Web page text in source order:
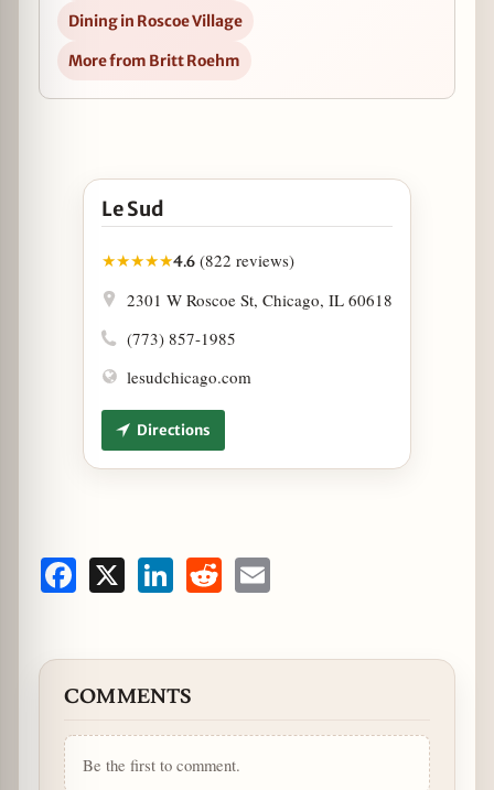
Dining in Roscoe Village
More from Britt Roehm
Open Le Sud in Google Maps
Le Sud
★★★★★4.6 (822 reviews)
2301 W Roscoe St, Chicago, IL 60618
(773) 857-1985
lesudchicago.com
Directions
Facebook LinkedInReddit
COMMENTS
Be the first to comment.